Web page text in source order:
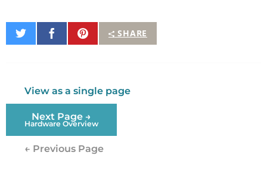
SHARE
Share
on
Share
on
Pin
It
View as a single page
Next Page →
Hardware Overview
← Previous Page